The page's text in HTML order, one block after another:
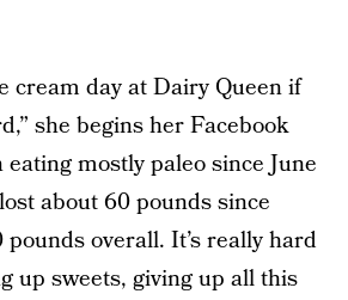
cream day at Dairy Queen if
she begins her Facebook
eating mostly paleo since June
about 60 pounds since
overall. It’s really hard
up sweets, giving up all this